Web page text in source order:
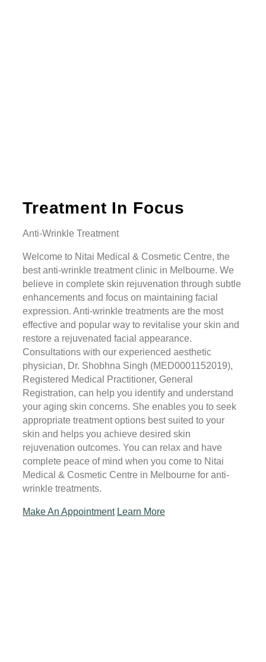
Treatment In Focus
Anti-Wrinkle Treatment
Welcome to Nitai Medical & Cosmetic Centre, the
best anti-wrinkle treatment clinic in Melbourne. We
believe in complete skin rejuvenation through subtle
enhancements and focus on maintaining facial
expression. Anti-wrinkle treatments are the most
effective and popular way to revitalise your skin and
restore a rejuvenated facial appearance.
Consultations with our experienced aesthetic
physician, Dr. Shobhna Singh (MED0001152019),
Registered Medical Practitioner, General
Registration, can help you identify and understand
your aging skin concerns. She enables you to seek
appropriate treatment options best suited to your
skin and helps you achieve desired skin
rejuvenation outcomes. You can relax and have
complete peace of mind when you come to Nitai
Medical & Cosmetic Centre in Melbourne for anti-
wrinkle treatments.
Make An Appointment Learn More